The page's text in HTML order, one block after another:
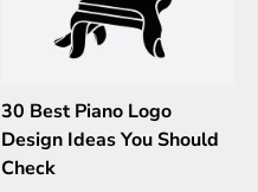
30 Best Piano Logo
Design Ideas You Should
Check